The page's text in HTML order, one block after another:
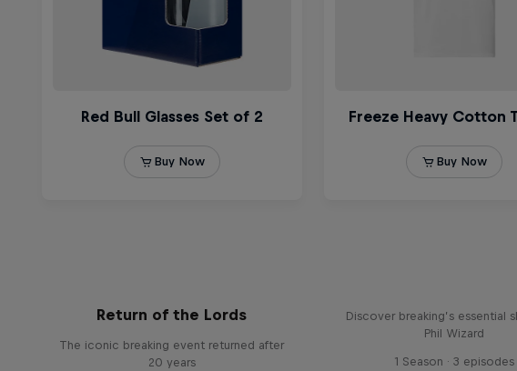
Return of the Lords
The iconic breaking event returned after
20 years
Discover breaking’s essential
Phil Wizard
1 Season · 3 episodes